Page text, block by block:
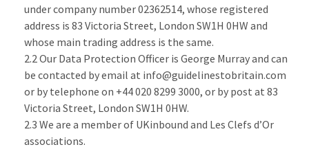
under company number 02362514, whose registered
address is 83 Victoria Street, London SW1H 0HW and
whose main trading address is the same.
2.2 Our Data Protection Officer is George Murray and can
be contacted by email at info@guidelinestobritain.com
or by telephone on +44 020 8299 3000, or by post at 83
Victoria Street, London SW1H 0HW.
2.3 We are a member of UKinbound and Les Clefs d’Or
associations.